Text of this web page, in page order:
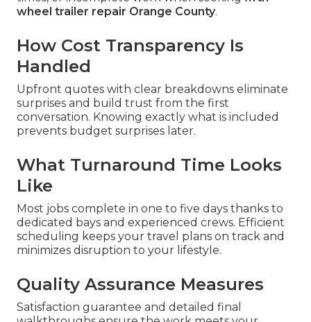
wheel trailer repair Orange County.
How Cost Transparency Is
Handled
Upfront quotes with clear breakdowns eliminate
surprises and build trust from the first
conversation. Knowing exactly what is included
prevents budget surprises later.
What Turnaround Time Looks
Like
Most jobs complete in one to five days thanks to
dedicated bays and experienced crews. Efficient
scheduling keeps your travel plans on track and
minimizes disruption to your lifestyle.
Quality Assurance Measures
Satisfaction guarantee and detailed final